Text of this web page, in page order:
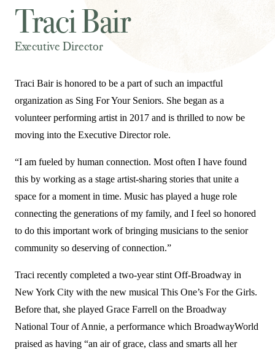
Traci Bair
Executive Director
Traci Bair is honored to be a part of such an impactful
organization as Sing For Your Seniors. She began as a
volunteer performing artist in 2017 and is thrilled to now be
moving into the Executive Director role.
“I am fueled by human connection. Most often I have found
this by working as a stage artist-sharing stories that unite a
space for a moment in time. Music has played a huge role
connecting the generations of my family, and I feel so honored
to do this important work of bringing musicians to the senior
community so deserving of connection.”
Traci recently completed a two-year stint Off-Broadway in
New York City with the new musical This One’s For the Girls.
Before that, she played Grace Farrell on the Broadway
National Tour of Annie, a performance which BroadwayWorld
praised as having “an air of grace, class and smarts all her